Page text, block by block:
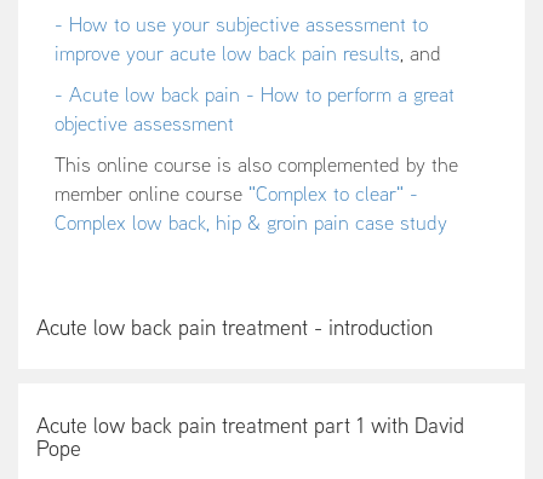
- How to use your subjective assessment to
improve your acute low back pain results, and
- Acute low back pain - How to perform a great
objective assessment
This online course is also complemented by the
member online course "Complex to clear" -
Complex low back, hip & groin pain case study
Acute low back pain treatment - introduction
Acute low back pain treatment part 1 with David
Pope